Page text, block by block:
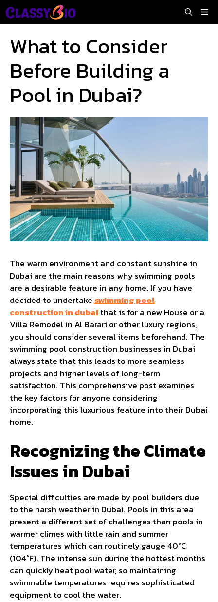
Skip
to
What to Consider
Before Building a
Pool in Dubai?
The warm environment and constant sunshine in
Dubai are the main reasons why swimming pools
are a desirable feature in any home. If you have
decided to undertake swimming pool
construction in dubaithat is for a new House or a
Villa Remodel in Al Barari or other luxury regions,
you should consider several items beforehand. The
swimming pool construction businesses in Dubai
always state that this leads to more seamless
projects and higher levels of long-term
satisfaction. This comprehensive post examines
the key factors for anyone considering
incorporating this luxurious feature into their Dubai
home.
Recognizing the Climate
Issues in Dubai
Special difficulties are made by pool builders due
to the harsh weather in Dubai. Pools in this area
present a different set of challenges than pools in
warmer climes with little rain and summer
temperatures which can routinely gauge 40°C
(104°F). The intense sun during the hottest months
can quickly heat pool water, so maintaining
swimmable temperatures requires sophisticated
equipment to cool the water.